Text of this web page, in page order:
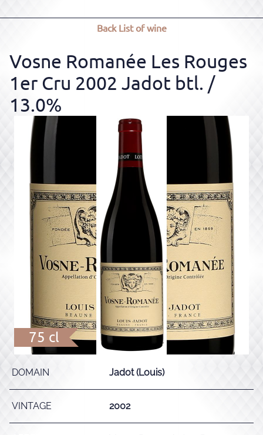
BackList of wine
Vosne Romanée Les Rouges
1er Cru 2002 Jadot btl. /
13.0%
75 cl
DOMAIN Jadot (Louis)
VINTAGE 2002